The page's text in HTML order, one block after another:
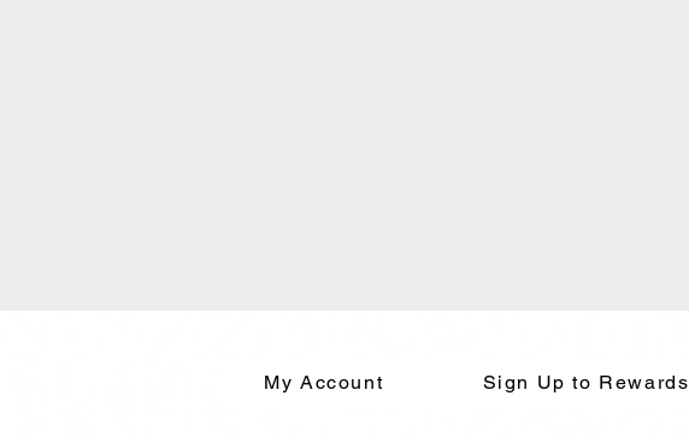
My Account Sign Up to Rewards